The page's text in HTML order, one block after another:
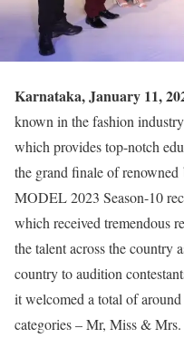
Karnataka, January 11,
known in the fashion
which provides top-notch
the grand finale of
MODEL 2023 Season-10
which received tremendous
the talent across the country
country to audition
it welcomed a total of
categories – Mr, Miss &